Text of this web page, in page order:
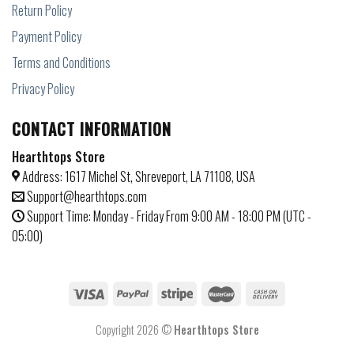
Return Policy
Payment Policy
Terms and Conditions
Privacy Policy
CONTACT INFORMATION
Hearthtops Store
Address: 1617 Michel St, Shreveport, LA 71108, USA
Support@hearthtops.com
Support Time: Monday - Friday From 9:00 AM - 18:00 PM (UTC -
05:00)
Copyright 2026 ©Hearthtops Store